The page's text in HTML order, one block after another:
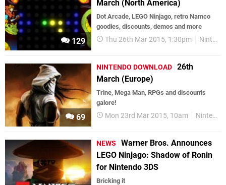
129
March (North America)
Dot Arcade, LEGO Ninjago, retro Namco
goodies, discounts, demos and more
Thu 26th Mar 2015, 1:30pm Nintendo Download
69
NINTENDO DOWNLOAD 26th
March (Europe)
Trine, Mega Man, RPGs and discounts
galore!
Mon 23rd Mar 2015, 10am Nintendo Download
NEWS
Warner Bros. Announces
LEGO Ninjago: Shadow of Ronin
for Nintendo 3DS
Bricking it